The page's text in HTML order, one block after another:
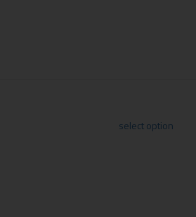
select option